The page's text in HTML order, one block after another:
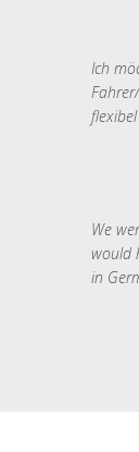
Ich
We
would
in